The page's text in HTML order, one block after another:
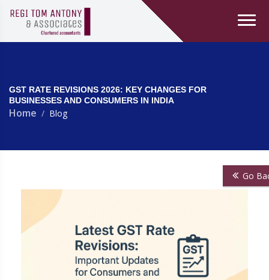
GST RATE REVISIONS 2026: KEY CHANGES FOR
BUSINESSES AND CONSUMERS IN INDIA
Home Blog
Go